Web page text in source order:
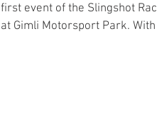
first event of the Slingshot
at Gimli